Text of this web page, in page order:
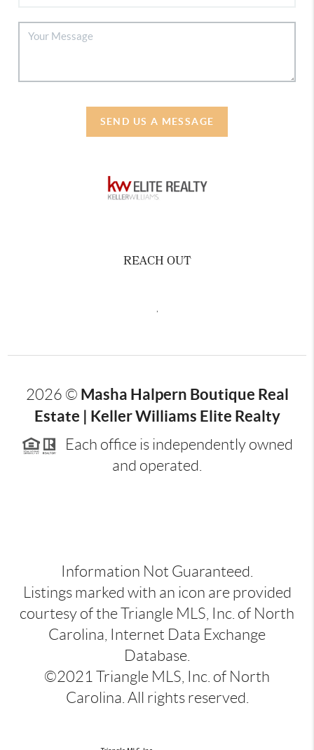
SEND US A MESSAGE
REACH OUT
2026 © Masha Halpern Boutique Real
Estate | Keller Williams Elite Realty
Each office is independently owned
and operated.
Information Not Guaranteed.
Listings marked with an icon are provided
courtesy of the Triangle MLS, Inc. of North
Carolina, Internet Data Exchange
Database.
©2021 Triangle MLS, Inc. of North
Carolina. All rights reserved.